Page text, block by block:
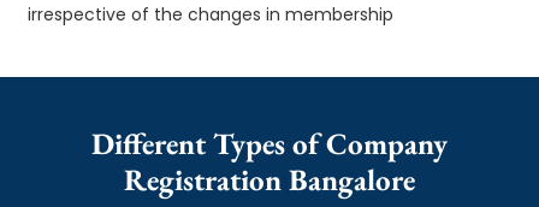
irrespective of the changes in membership
Different Types of Company
Registration Bangalore